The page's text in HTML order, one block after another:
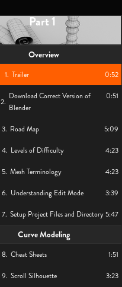
Part 1
Overview
1. Trailer 0:52
2.
Download Correct Version of
Blender
0:51
3. Road Map
5:09
4. Levels of Difficulty
4:23
5. Mesh Terminology
4:23
6. Understanding Edit Mode
3:39
7. Setup Project Files and Directory 5:47
Curve Modeling
8. Cheat Sheets
1:51
9. Scroll Silhouette
3:23